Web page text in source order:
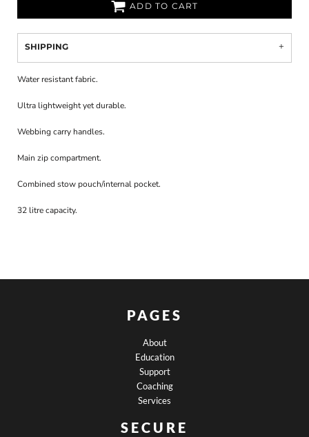
ADD TO CART
SHIPPING
Water resistant fabric.
Ultra lightweight yet durable.
Webbing carry handles.
Main zip compartment.
Combined stow pouch/internal pocket.
32 litre capacity.
PAGES
About
Education
Support
Coaching
Services
SECURE